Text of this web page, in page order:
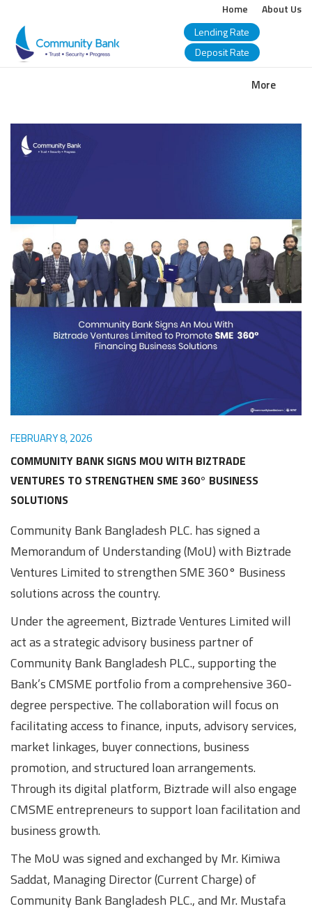
Home
About Us
Lending Rate
Deposit Rate
More
COMMUNITY
BANK
BANGLADESH
Awards
Media
Video
Call
Tender
FEBRUARY 8, 2026
COMMUNITY BANK SIGNS MOU WITH BIZTRADE
VENTURES TO STRENGTHEN SME 360° BUSINESS
SOLUTIONS
Community Bank Bangladesh PLC. has signed a
Memorandum of Understanding (MoU) with Biztrade
Ventures Limited to strengthen SME 360° Business
solutions across the country.
Under the agreement, Biztrade Ventures Limited will
act as a strategic advisory business partner of
Community Bank Bangladesh PLC., supporting the
Bank’s CMSME portfolio from a comprehensive 360-
degree perspective. The collaboration will focus on
facilitating access to finance, inputs, advisory services,
market linkages, buyer connections, business
promotion, and structured loan arrangements.
Through its digital platform, Biztrade will also engage
CMSME entrepreneurs to support loan facilitation and
business growth.
The MoU was signed and exchanged by Mr. Kimiwa
Saddat, Managing Director (Current Charge) of
Community Bank Bangladesh PLC., and Mr. Mustafa